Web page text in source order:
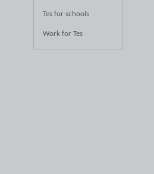
Tes for schools
Work for Tes